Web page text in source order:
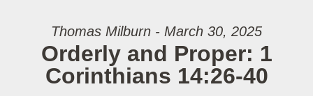
Thomas Milburn - March 30, 2025
Orderly and Proper: 1
Corinthians 14:26-40